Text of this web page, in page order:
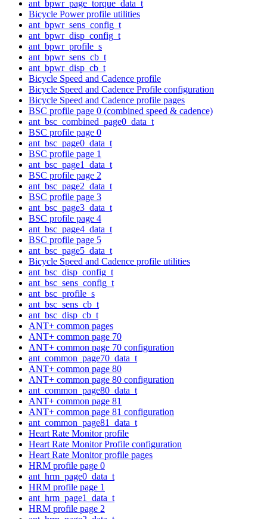
ant_bpwr_page_torque_data_t
Bicycle Power profile utilities
ant_bpwr_sens_config_t
ant_bpwr_disp_config_t
ant_bpwr_profile_s
ant_bpwr_sens_cb_t
ant_bpwr_disp_cb_t
Bicycle Speed and Cadence profile
Bicycle Speed and Cadence Profile configuration
Bicycle Speed and Cadence profile pages
BSC profile page 0 (combined speed & cadence)
ant_bsc_combined_page0_data_t
BSC profile page 0
ant_bsc_page0_data_t
BSC profile page 1
ant_bsc_page1_data_t
BSC profile page 2
ant_bsc_page2_data_t
BSC profile page 3
ant_bsc_page3_data_t
BSC profile page 4
ant_bsc_page4_data_t
BSC profile page 5
ant_bsc_page5_data_t
Bicycle Speed and Cadence profile utilities
ant_bsc_disp_config_t
ant_bsc_sens_config_t
ant_bsc_profile_s
ant_bsc_sens_cb_t
ant_bsc_disp_cb_t
ANT+ common pages
ANT+ common page 70
ANT+ common page 70 configuration
ant_common_page70_data_t
ANT+ common page 80
ANT+ common page 80 configuration
ant_common_page80_data_t
ANT+ common page 81
ANT+ common page 81 configuration
ant_common_page81_data_t
Heart Rate Monitor profile
Heart Rate Monitor Profile configuration
Heart Rate Monitor profile pages
HRM profile page 0
ant_hrm_page0_data_t
HRM profile page 1
ant_hrm_page1_data_t
HRM profile page 2